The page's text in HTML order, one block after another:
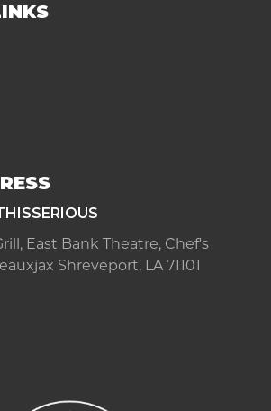
East Bank Theatre, Chef's
Shreveport, LA 71101